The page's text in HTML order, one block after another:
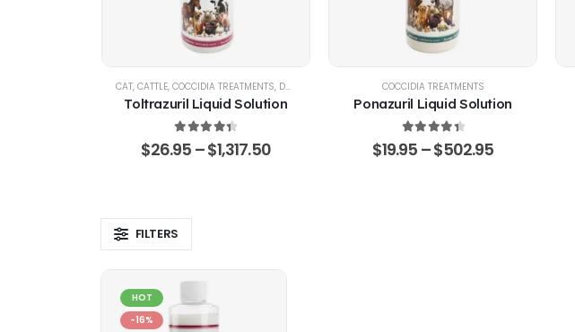
CAT, CATTLE, COCCIDIA TREATMENTS, DOG GOATS & SHEEP,POULTRY & BIRDS
Toltrazuril Liquid Solution
4.48 out of 5
$26.95 –$1,317.50
COCCIDIA TREATMENTS
Ponazuril Liquid Solution
4.51 out of 5
$19.95 –$502.95
FILTERS
HOT
-16%